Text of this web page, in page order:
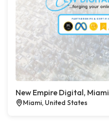
New Empire Digital, Miami
Miami, United States